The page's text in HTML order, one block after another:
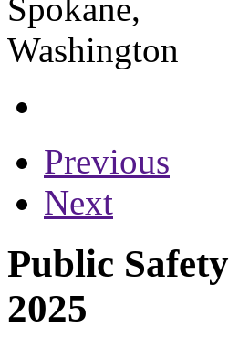
Previous
Next
Public Safety
2025